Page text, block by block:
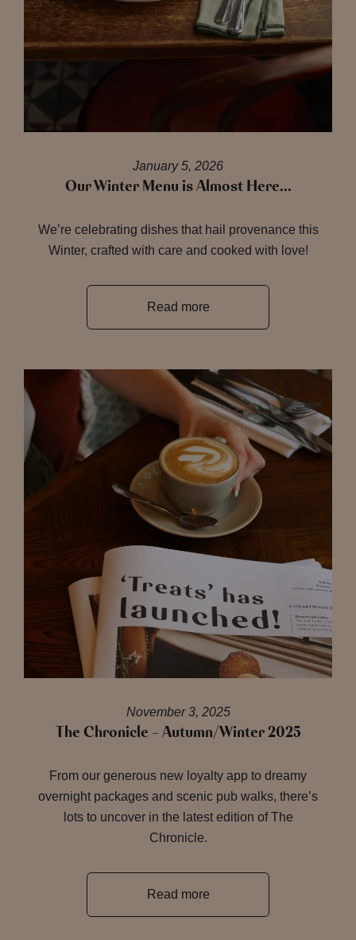
January 5, 2026
Our Winter Menu is Almost Here…
We’re celebrating dishes that hail provenance this
Winter, crafted with care and cooked with love!
Read more
November 3, 2025
The Chronicle – Autumn/Winter 2025
From our generous new loyalty app to dreamy
overnight packages and scenic pub walks, there’s
lots to uncover in the latest edition of The
Chronicle.
Read more